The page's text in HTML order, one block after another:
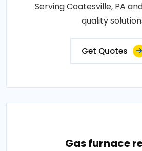
Serving Coatesville, PA
quality
Get Quotes
Gas furnace